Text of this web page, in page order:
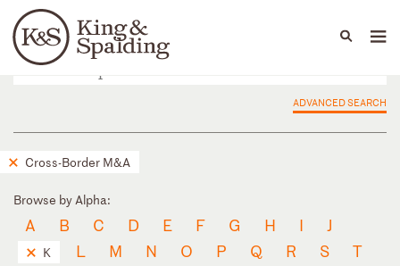
Languages
People Capabilities
ADVANCED SEARCH
Cross-Border M&A
Browse by Alpha:
A B C D E F G H I J
K L M N O P Q R S
T